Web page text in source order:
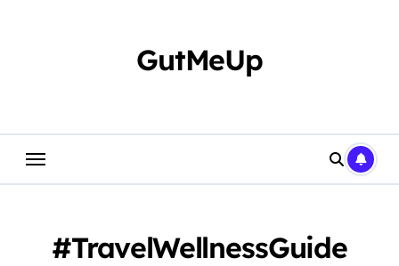
GutMeUp
#TravelWellnessGuide